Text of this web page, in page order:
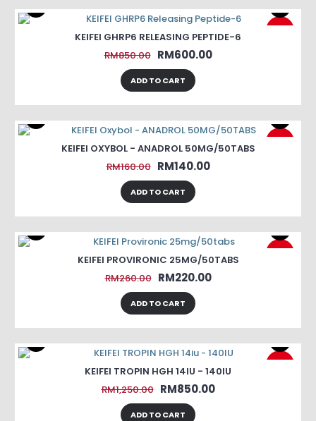
-29%
KEIFEI GHRP6 RELEASING PEPTIDE-6
RM850.00 RM600.00
ADD TO CART
-13%
KEIFEI OXYBOL - ANADROL 50MG/50TABS
RM160.00 RM140.00
ADD TO CART
-15%
KEIFEI PROVIRONIC 25MG/50TABS
RM260.00 RM220.00
ADD TO CART
-32%
KEIFEI TROPIN HGH 14IU - 140IU
RM1,250.00 RM850.00
ADD TO CART